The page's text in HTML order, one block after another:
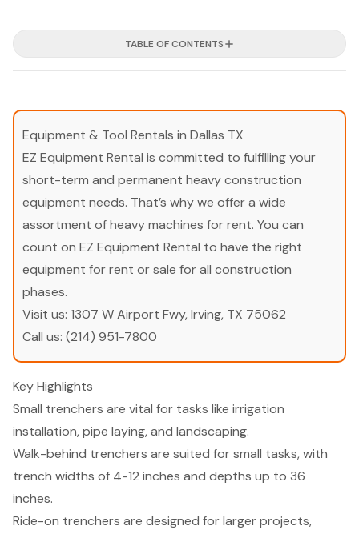
TABLE OF CONTENTS
Equipment & Tool Rentals in Dallas TX
EZ Equipment Rental is committed to fulfilling your
short-term and permanent heavy construction
equipment needs. That’s why we offer a wide
assortment of heavy machines for rent. You can
count on EZ Equipment Rental to have the right
equipment for rent or sale for all construction
phases.
Visit us: 1307 W Airport Fwy, Irving, TX 75062
Call us: (214) 951-7800
Key Highlights
Small trenchers are vital for tasks like irrigation
installation, pipe laying, and landscaping.
Walk-behind trenchers are suited for small tasks, with
trench widths of 4-12 inches and depths up to 36
inches.
Ride-on trenchers are designed for larger projects,